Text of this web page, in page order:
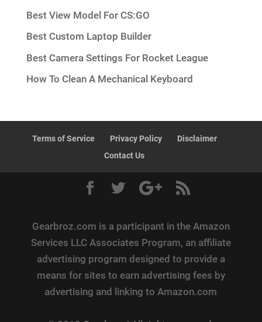
Best View Model For CS:GO
Best Custom Laptop Builder
Best Camera Settings For Rocket League
How To Clean A Mechanical Keyboard
Terms of Service Privacy Policy
Disclaimer
Contact Us
Gearbroz.com is a participant in the Amazon
Services LLC Associates Program, an affiliate
advertising program designed to provide a
means for sites to earn advertising fees by
advertising and linking to Amazon.com